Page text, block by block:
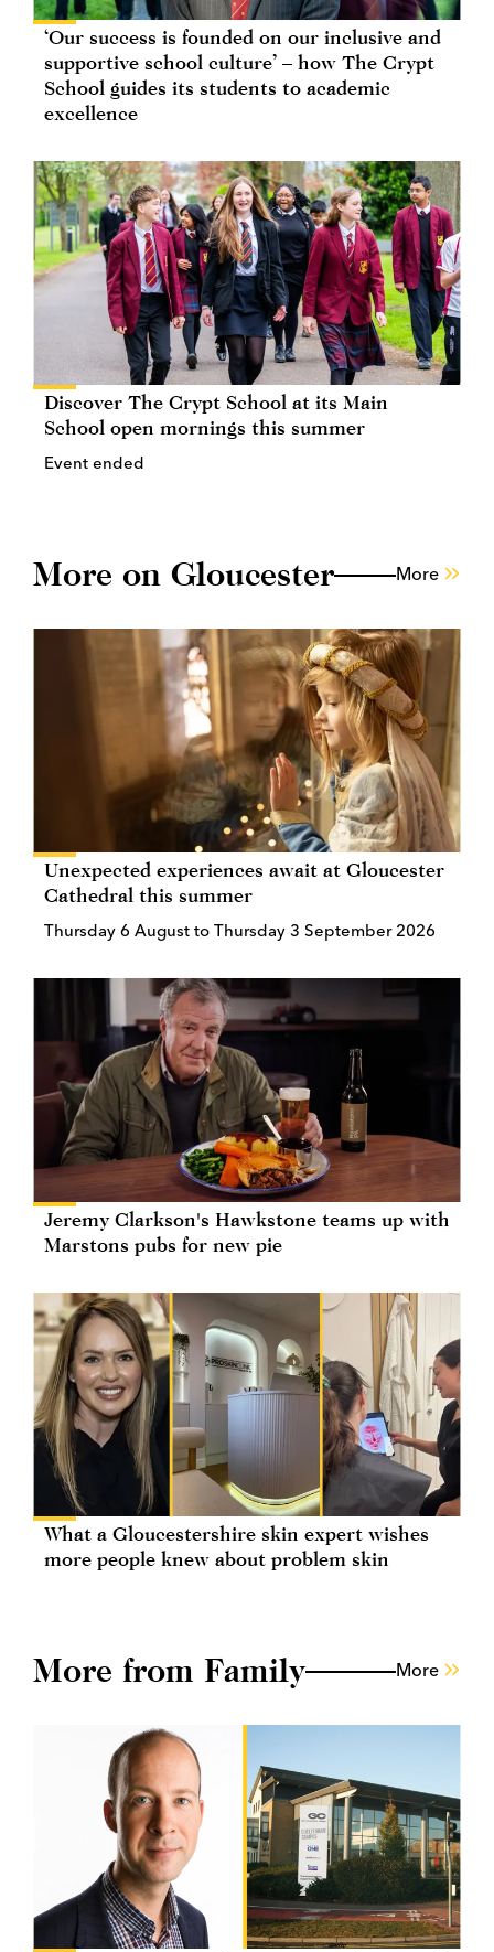
‘Our success is founded on our inclusive and
supportive school culture’ – how The Crypt
School guides its students to academic
excellence
Discover The Crypt School at its Main
School open mornings this summer
Event ended
More on Gloucester More
Unexpected experiences await at Gloucester
Cathedral this summer
Thursday 6 August to Thursday 3 September 2026
Jeremy Clarkson's Hawkstone teams up with
Marstons pubs for new pie
What a Gloucestershire skin expert wishes
more people knew about problem skin
More from Family More